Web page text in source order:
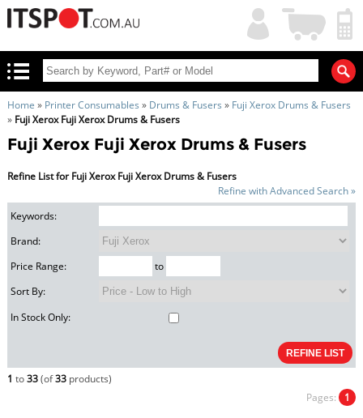
My
Account
Shopping
Cart
Home » Printer Consumables » Drums & Fusers » Fuji Xerox Drums & Fusers
» Fuji Xerox Fuji Xerox Drums & Fusers
Fuji Xerox Fuji Xerox Drums & Fusers
Refine List for Fuji Xerox Fuji Xerox Drums & Fusers
Refine with Advanced Search »
Keywords:
Brand:
Price Range:
to
Sort By:
In Stock Only:
1 to33(of33products)
Pages: 1